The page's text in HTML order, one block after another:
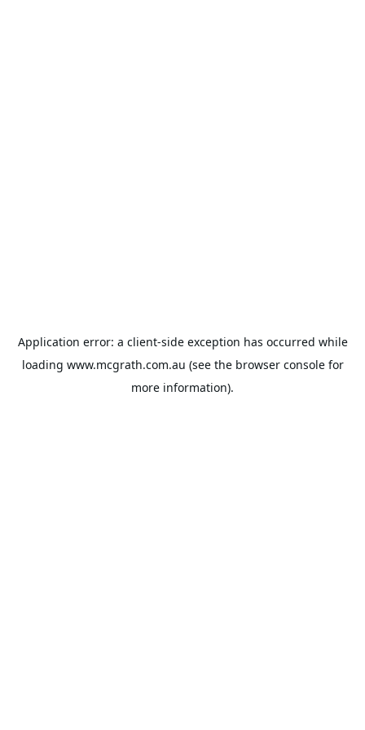
Application error: a client-side exception has occurred while
loading www.mcgrath.com.au (see the browser consolefor
more information).